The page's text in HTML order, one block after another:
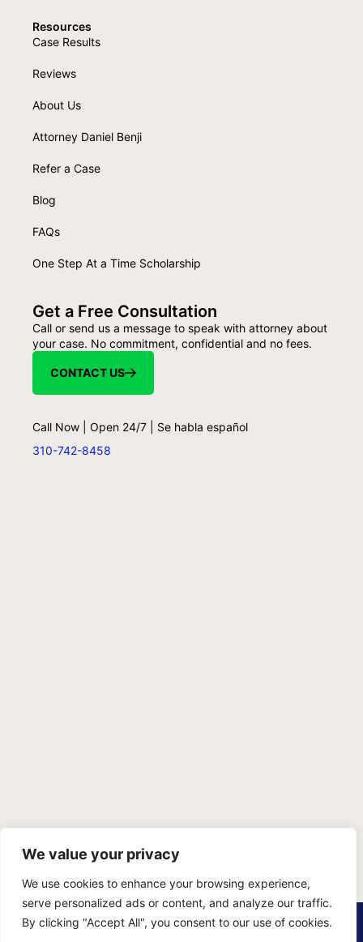
We value your privacy
We use cookies to enhance your browsing experience,
serve personalized ads or content, and analyze our traffic.
By clicking "Accept All", you consent to our use of cookies.
Resources
Case Results
Reviews
About Us
Attorney Daniel Benji
Refer a Case
Blog
FAQs
One Step At a Time Scholarship
Get a Free Consultation
Call or send us a message to speak with attorney about
your case. No commitment, confidential and no fees.
CONTACT US
Call Now | Open 24/7 | Se habla español
310-742-8458
PRIVACY POLICYTERMS OF SERVICESITEMAP